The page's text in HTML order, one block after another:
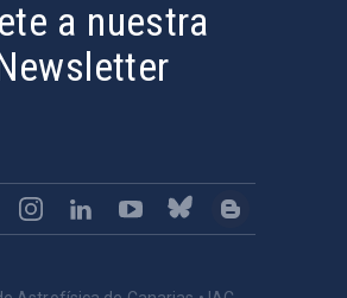
a nuestra